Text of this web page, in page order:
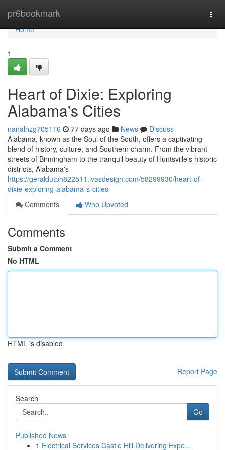
pr6bookmark
Home
Home
1
Heart of Dixie: Exploring
Alabama's Cities
nanalhzg705116 77 days ago News
Discuss
Alabama, known as the Soul of the South, offers a captivating
blend of history, culture, and Southern charm. From the vibrant
streets of Birmingham to the tranquil beauty of Huntsville's historic
districts, Alabama's
https://geraldutph822511.ivasdesign.com/58299930/heart-of-
dixie-exploring-alabama-s-cities
Comments
Who Upvoted
Comments
Submit a Comment
No HTML
HTML is disabled
Report Page
Search
Go
Published News
1 Electrical Services Castle Hill Delivering Expe...